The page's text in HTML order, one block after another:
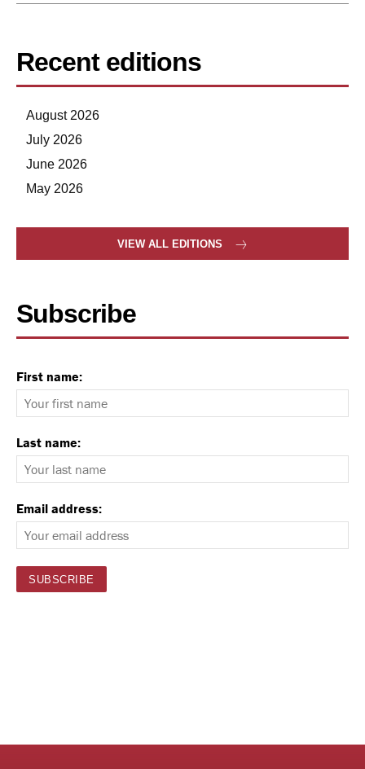
Recent editions
August 2026
July 2026
June 2026
May 2026
VIEW ALL EDITIONS
Subscribe
First name:
Last name:
Email address: